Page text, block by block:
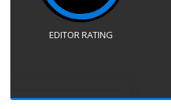
EDITOR RATING